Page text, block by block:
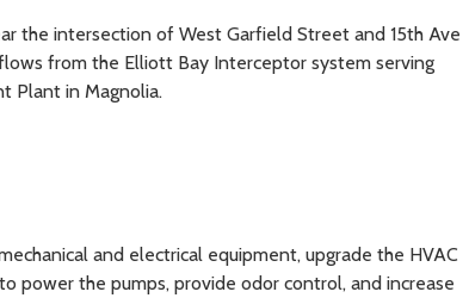
the intersection of West Garfield Street and 15th Ave
from the Elliott Bay Interceptor system serving
Plant in Magnolia.
and electrical equipment, upgrade the HVAC
power the pumps, provide odor control, and increase